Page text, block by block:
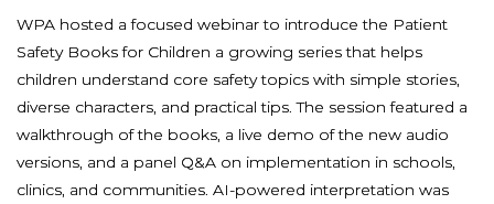
WPA hosted a focused webinar to introduce the Patient
Safety Books for Children a growing series that helps
children understand core safety topics with simple stories,
diverse characters, and practical tips. The session featured a
walkthrough of the books, a live demo of the new audio
versions, and a panel Q&A on implementation in schools,
clinics, and communities. AI-powered interpretation was